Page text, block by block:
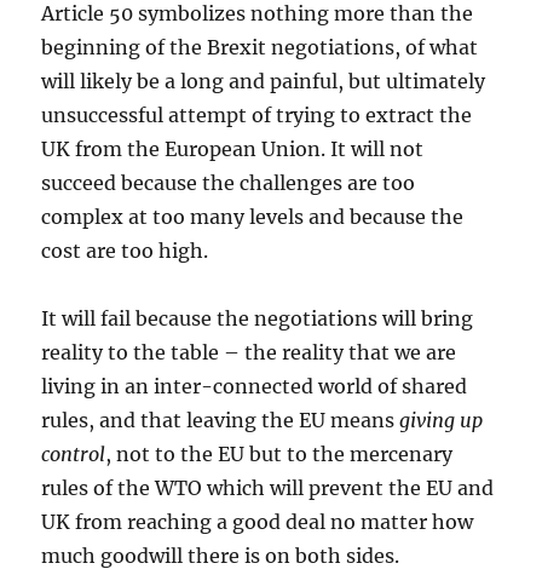
Article 50 symbolizes nothing more than the
beginning of the Brexit negotiations, of what
will likely be a long and painful, but ultimately
unsuccessful attempt of trying to extract the
UK from the European Union. It will not
succeed because the challenges are too
complex at too many levels and because the
cost are too high.
It will fail because the negotiations will bring
reality to the table – the reality that we are
living in an inter-connected world of shared
rules, and that leaving the EU meansgiving up
control, not to the EU but to the mercenary
rules of the WTO which will prevent the EU and
UK from reaching a good deal no matter how
much goodwill there is on both sides.